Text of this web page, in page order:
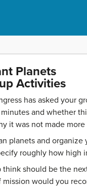
Planets
Activities
has asked your
and whether
it was not made
planets and
roughly how
should be the
would you